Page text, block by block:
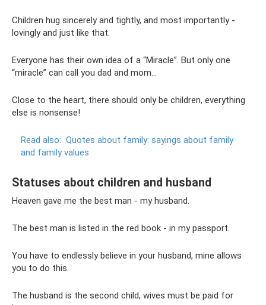
Children hug sincerely and tightly, and most importantly -
lovingly and just like that.
Everyone has their own idea of ​​a “Miracle”. But only one
“miracle” can call you dad and mom...
Close to the heart, there should only be children, everything
else is nonsense!
Read also: Quotes about family: sayings about family
and family values
Statuses about children and husband
Heaven gave me the best man - my husband.
The best man is listed in the red book - in my passport.
You have to endlessly believe in your husband, mine allows
you to do this.
The husband is the second child, wives must be paid for